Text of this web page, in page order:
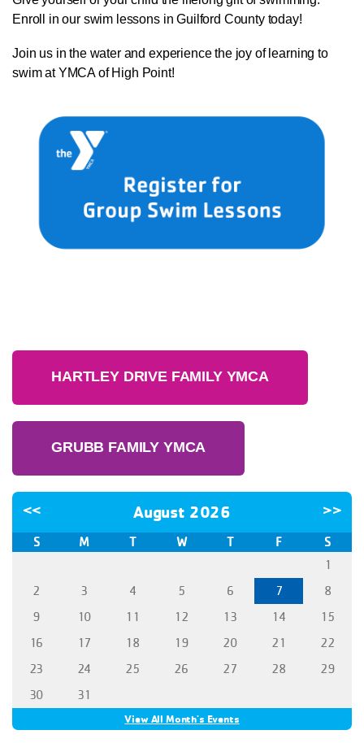
Enroll in our swim lessons in Guilford County today!
Join us in the water and experience the joy of learning to
swim at YMCA of High Point!
HARTLEY DRIVE FAMILY YMCA
GRUBB FAMILY YMCA
<< August 2026 >>
S M T W T F
S
1
2
3 4 5 6 7
8
9
10 11 12 13 14
15
16
17 18 19 20 21
22
23
24 25 26 27 28
29
30
31
View All Month's Events